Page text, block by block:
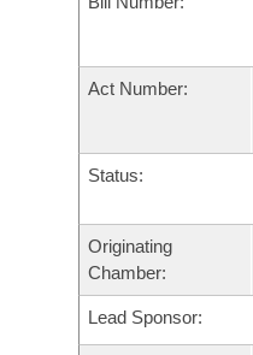
Bills in House
Bills in Senate
Bills in Joint
Meetings Of The
Recently Filed
Personalized Bill
Bills Returned from
Bill Conflicts Report
Bills on Committee
House
Senate Budget
House Roll Call
Arkansas Code and
Uncodified Historic
Budget
Search Center
Act Number:
Status:
Originating
Chamber:
Lead Sponsor: